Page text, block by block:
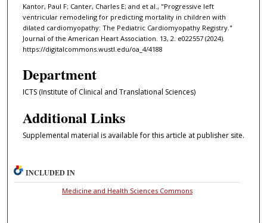
Kantor, Paul F; Canter, Charles E; and et al., "Progressive left
ventricular remodeling for predicting mortality in children with
dilated cardiomyopathy: The Pediatric Cardiomyopathy Registry."
Journal of the American Heart Association. 13, 2. e022557 (2024).
https://digitalcommons.wustl.edu/oa_4/4188
Department
ICTS (Institute of Clinical and Translational Sciences)
Additional Links
Supplemental material is available for this article at publisher site.
INCLUDED IN
Medicine and Health Sciences Commons